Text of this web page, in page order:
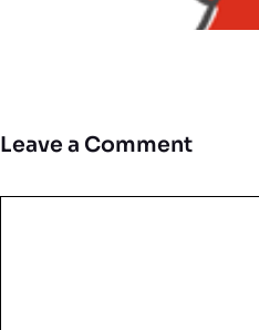
Leave a Comment